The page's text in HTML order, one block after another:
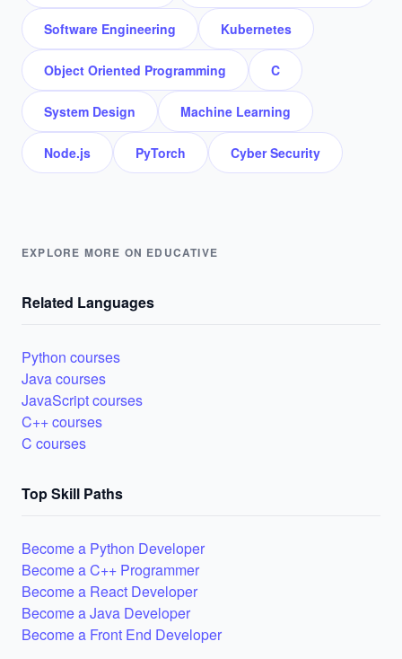
Software Engineering Kubernetes
Object Oriented Programming C
System Design Machine Learning
Node.js PyTorch Cyber Security
EXPLORE MORE ON EDUCATIVE
Related Languages
Python courses
Java courses
JavaScript courses
C++ courses
C courses
Top Skill Paths
Become a Python Developer
Become a C++ Programmer
Become a React Developer
Become a Java Developer
Become a Front End Developer